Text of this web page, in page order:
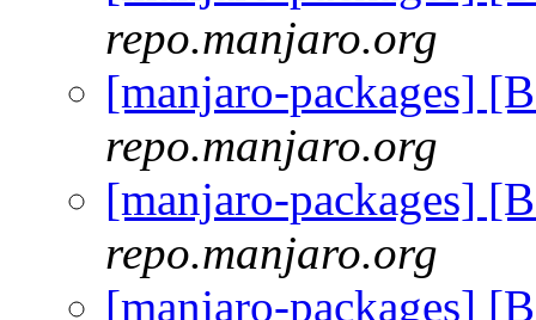
repo.manjaro.org
[manjaro-packages]
repo.manjaro.org
[manjaro-packages]
repo.manjaro.org
[manjaro-packages]